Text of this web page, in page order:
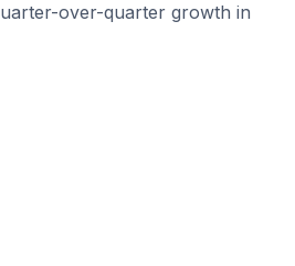
over-quarter growth in